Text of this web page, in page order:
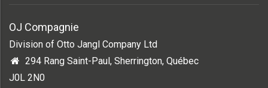
OJ Compagnie
Division of Otto Jangl Company Ltd
294 Rang Saint-Paul, Sherrington, Québec
J0L 2N0